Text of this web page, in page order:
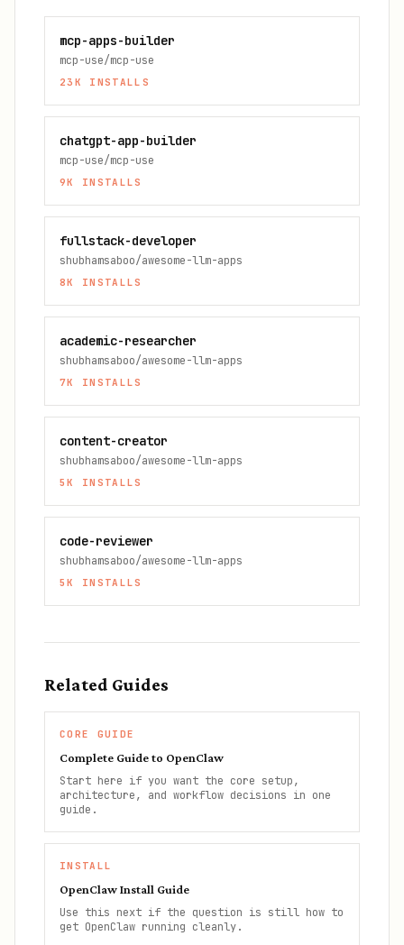
mcp-apps-builder
mcp-use/mcp-use
23K INSTALLS
chatgpt-app-builder
mcp-use/mcp-use
9K INSTALLS
fullstack-developer
shubhamsaboo/awesome-llm-apps
8K INSTALLS
academic-researcher
shubhamsaboo/awesome-llm-apps
7K INSTALLS
content-creator
shubhamsaboo/awesome-llm-apps
5K INSTALLS
code-reviewer
shubhamsaboo/awesome-llm-apps
5K INSTALLS
Related Guides
CORE GUIDE
Complete Guide to OpenClaw
Start here if you want the core setup,
architecture, and workflow decisions in one
guide.
INSTALL
OpenClaw Install Guide
Use this next if the question is still how to
get OpenClaw running cleanly.